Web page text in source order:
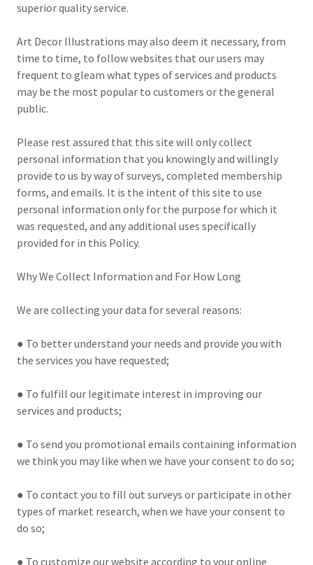
superior quality service.
Art Decor Illustrations may also deem it necessary, from
time to time, to follow websites that our users may
frequent to gleam what types of services and products
may be the most popular to customers or the general
public.
Please rest assured that this site will only collect
personal information that you knowingly and willingly
provide to us by way of surveys, completed membership
forms, and emails. It is the intent of this site to use
personal information only for the purpose for which it
was requested, and any additional uses specifically
provided for in this Policy.
Why We Collect Information and For How Long
We are collecting your data for several reasons:
● To better understand your needs and provide you with
the services you have requested;
● To fulfill our legitimate interest in improving our
services and products;
● To send you promotional emails containing information
we think you may like when we have your consent to do so;
● To contact you to fill out surveys or participate in other
types of market research, when we have your consent to
do so;
● To customize our website according to your online